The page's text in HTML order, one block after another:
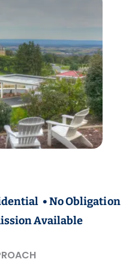
• No Obligation
Available